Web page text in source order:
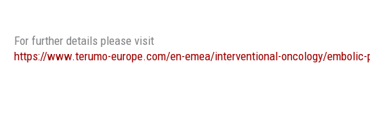
For further details please visit
https://www.terumo-europe.com/en-emea/interventional-oncology/